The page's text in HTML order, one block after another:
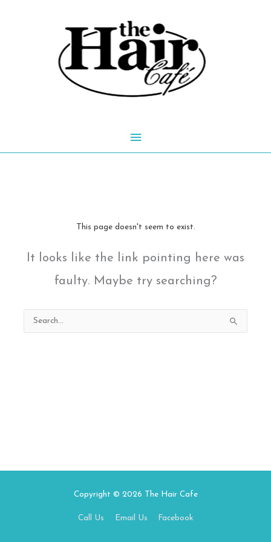
Main
This page doesn't seem to exist.
It looks like the link pointing here was
faulty. Maybe try searching?
Search
for:
Copyright © 2026 The Hair Cafe
Call Us Email Us Facebook